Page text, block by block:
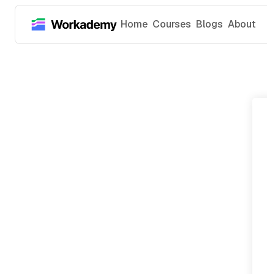
Home Courses Blogs About